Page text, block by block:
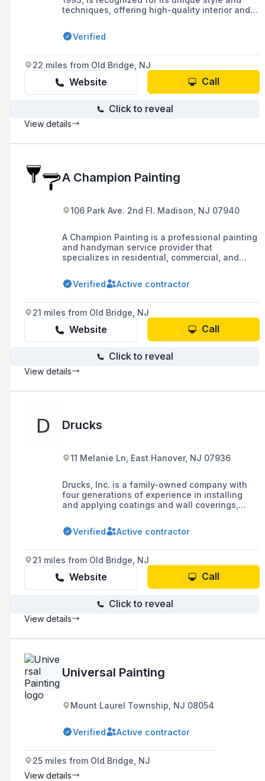
techniques, offering high-quality interior and
and commercial clients, establishing itself as a
leading force in today's painting and design
Verified
22 miles from Old Bridge, NJ
Website Call
Click to reveal
View details
A Champion Painting
106 Park Ave. 2nd Fl. Madison, NJ 07940
A Champion Painting is a professional painting
and handyman service provider that
specializes in residential, commercial, and
services such as wallpaper removal, light
carpentry, and power washing in the Tri-State
Verified Active contractor
21 miles from Old Bridge, NJ
Website Call
Click to reveal
View details
Drucks
11 Melanie Ln, East Hanover, NJ 07936
Drucks, Inc. is a family-owned company with
four generations of experience in installing
and applying coatings and wall coverings,
industry. They offer a range of services
including paint, wall covering, electrostatic
trusted source for problem-solving and product
knowledge by manufacturers, trade
associations, and even competitors.
Verified Active contractor
21 miles from Old Bridge, NJ
Website Call
Click to reveal
View details
Universal Painting
Mount Laurel Township, NJ 08054
Verified Active contractor
25 miles from Old Bridge, NJ
View details